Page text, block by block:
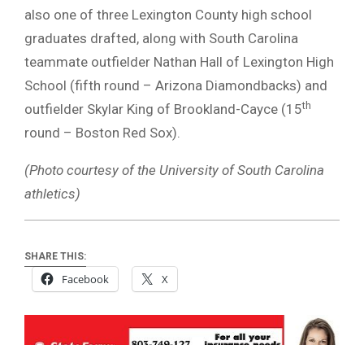
also one of three Lexington County high school
graduates drafted, along with South Carolina
teammate outfielder Nathan Hall of Lexington High
School (fifth round – Arizona Diamondbacks) and
outfielder Skylar King of Brookland-Cayce (15th
round – Boston Red Sox).
(Photo courtesy of the University of South Carolina
athletics)
SHARE THIS:
Facebook X